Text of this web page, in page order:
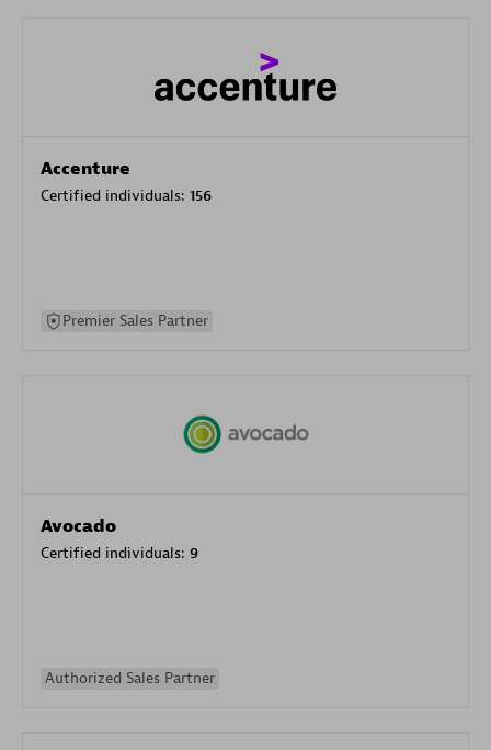
Accenture
Certified individuals: 156
Premier Sales Partner
Avocado
Certified individuals: 9
Authorized Sales Partner